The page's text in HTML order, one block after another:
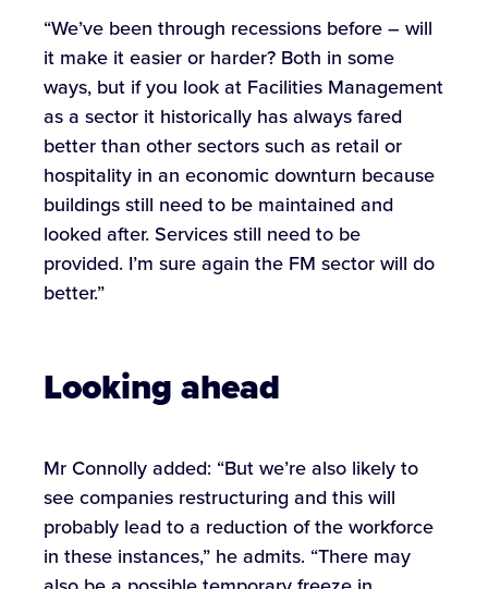
“We’ve been through recessions before – will
it make it easier or harder? Both in some
ways, but if you look at Facilities Management
as a sector it historically has always fared
better than other sectors such as retail or
hospitality in an economic downturn because
buildings still need to be maintained and
looked after. Services still need to be
provided. I’m sure again the FM sector will do
better.”
Looking ahead
Mr Connolly added: “But we’re also likely to
see companies restructuring and this will
probably lead to a reduction of the workforce
in these instances,” he admits. “There may